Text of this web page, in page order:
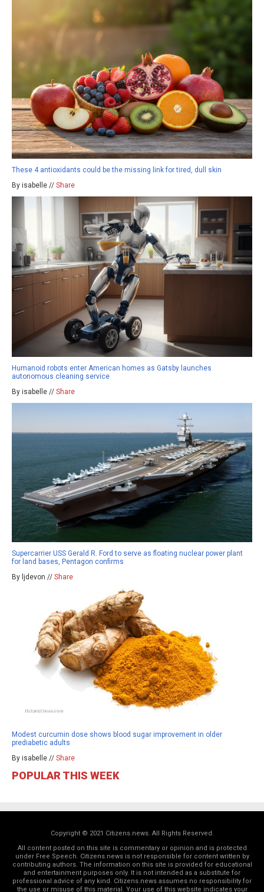
These 4 antioxidants could be the missing link for tired, dull skin
By isabelle // Share
Humanoid robots enter American homes as Gatsby launches
autonomous cleaning service
By isabelle // Share
Supercarrier USS Gerald R. Ford to serve as floating nuclear power plant
for land bases, Pentagon confirms
By ljdevon // Share
Modest curcumin dose shows blood sugar improvement in older
prediabetic adults
By isabelle // Share
POPULAR THIS WEEK
Copyright © 2021 Citizens.news. All Rights Reserved.
All content posted on this site is commentary or opinion and is protected
under Free Speech. Citizens.news is not responsible for content written by
contributing authors. The information on this site is provided for educational
and entertainment purposes only. It is not intended as a substitute for
professional advice of any kind. Citizens.news assumes no responsibility for
the use or misuse of this material. Your use of this website indicates your